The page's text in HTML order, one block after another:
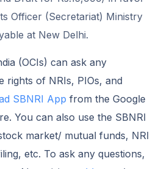
Officer (Secretariat) Ministry
at New Delhi.
(OCIs) can ask any
rights of NRIs, PIOs, and
SBNRI App from the Google
You can also use the SBNRI
market/ mutual funds, NRI
etc. To ask any questions,